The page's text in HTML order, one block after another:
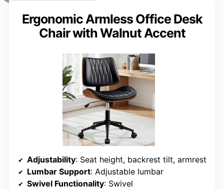
Ergonomic Armless Office Desk
Chair with Walnut Accent
Adjustability: Seat height, backrest tilt, armrest
Lumbar Support: Adjustable lumbar
Swivel Functionality: Swivel